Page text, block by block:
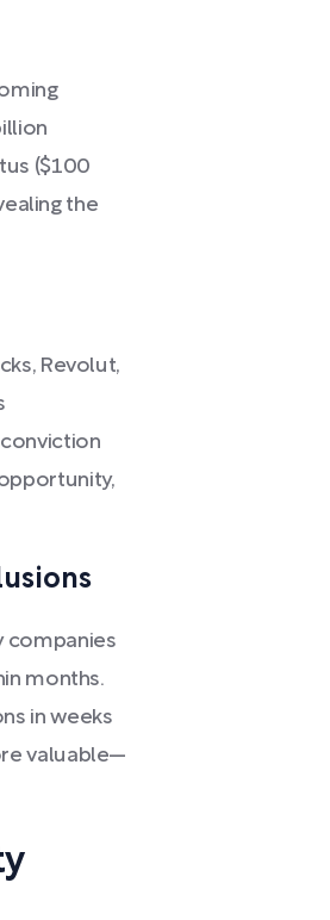
($100
the
Revolut,
companies
months.
in weeks
valuable—